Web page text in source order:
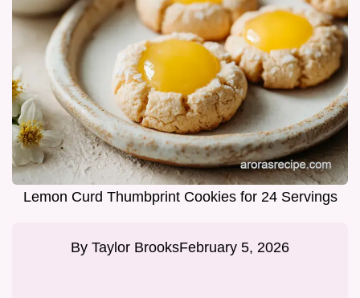
Lemon Curd Thumbprint Cookies for 24 Servings
By Taylor BrooksFebruary 5, 2026